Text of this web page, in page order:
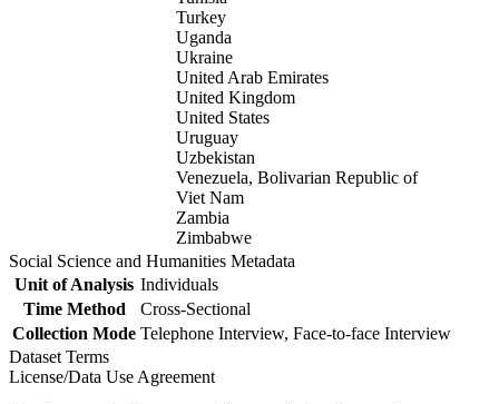
Turkey
Uganda
Ukraine
United Arab Emirates
United Kingdom
United States
Uruguay
Uzbekistan
Venezuela, Bolivarian Republic of
Viet Nam
Zambia
Zimbabwe
Social Science and Humanities Metadata
Unit of Analysis Individuals
Time Method
Cross-Sectional
Collection Mode Telephone Interview, Face-to-face Interview
Dataset Terms
License/Data Use Agreement